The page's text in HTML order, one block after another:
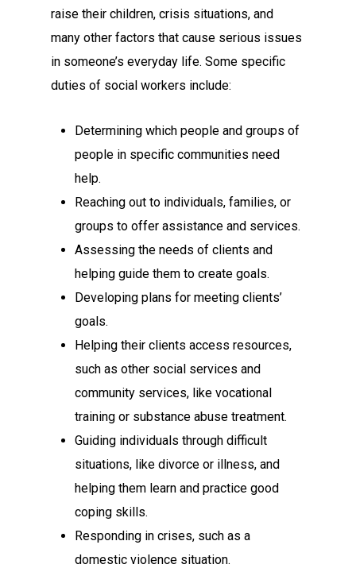
raise their children, crisis situations, and
many other factors that cause serious issues
in someone’s everyday life. Some specific
duties of social workers include:
Determining which people and groups of
people in specific communities need
help.
Reaching out to individuals, families, or
groups to offer assistance and services.
Assessing the needs of clients and
helping guide them to create goals.
Developing plans for meeting clients’
goals.
Helping their clients access resources,
such as other social services and
community services, like vocational
training or substance abuse treatment.
Guiding individuals through difficult
situations, like divorce or illness, and
helping them learn and practice good
coping skills.
Responding in crises, such as a
domestic violence situation.